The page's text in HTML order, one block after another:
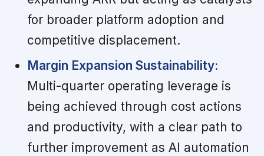
for broader platform adoption and
competitive displacement.
Margin Expansion Sustainability:
Multi-quarter operating leverage is
being achieved through cost actions
and productivity, with a clear path to
further improvement as AI automation